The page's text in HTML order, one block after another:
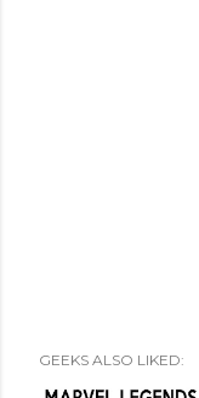
GEEKS ALSO LIKED: